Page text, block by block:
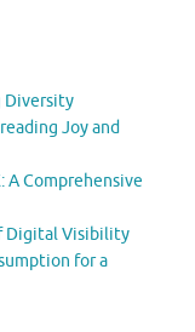
Diversity
Joy and
A Comprehensive
Digital Visibility
for a